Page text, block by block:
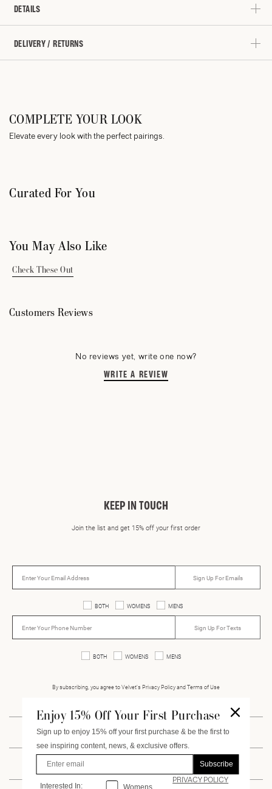
DETAILS
DELIVERY / RETURNS
COMPLETE YOUR LOOK
Elevate every look with the perfect pairings.
Curated For You
You May Also Like
Check These Out
Customers Reviews
No reviews yet, write one now?
WRITE A REVIEW
KEEP IN TOUCH
Join the list and get 15% off your first order
Sign Up For Emails
BOTH WOMENS MENS
Sign Up For Texts
BOTH WOMENS MENS
By subscribing, you agree to Velvet’s Privacy Policy and Terms of Use
INSTAGRAMFACEBOOKPINTEREST
Enjoy 15% Off Your First Purchase
Sign up to enjoy 15% off your first purchase & be the first to
see inspiring content, news, & exclusive offers.
Subscribe
Interested In: Interested In:
Womens
PRIVACY POLICY